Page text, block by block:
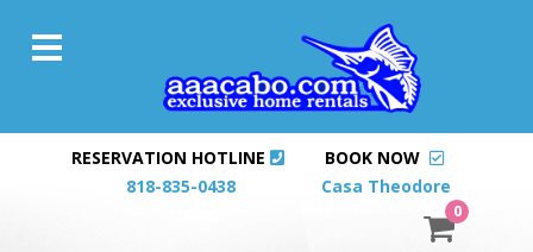
RESERVATION HOTLINE
818-835-0438
BOOK NOW
Casa Theodore
0